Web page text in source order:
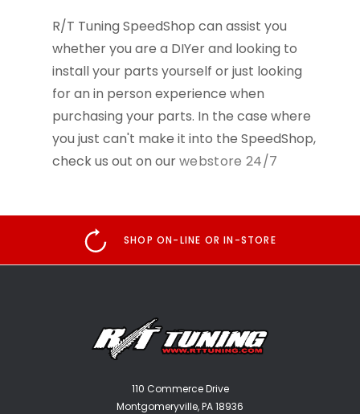
R/T Tuning SpeedShop can assist you
whether you are a DIYer and looking to
install your parts yourself or just looking
for an in person experience when
purchasing your parts. In the case where
you just can't make it into the SpeedShop,
check us out on ourwebstore 24/7
SHOP ON-LINE OR IN-STORE
110 Commerce Drive
Montgomeryville, PA 18936